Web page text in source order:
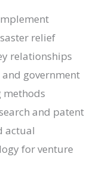
relief
relationships
government
methods
and patent
actual
for venture